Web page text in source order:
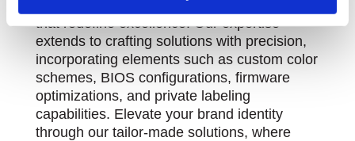
solutions, offering custom product solutions
that redefine excellence. Our expertise
extends to crafting solutions with precision,
incorporating elements such as custom color
schemes, BIOS configurations, firmware
optimizations, and private labeling
capabilities. Elevate your brand identity
through our tailor-made solutions, where